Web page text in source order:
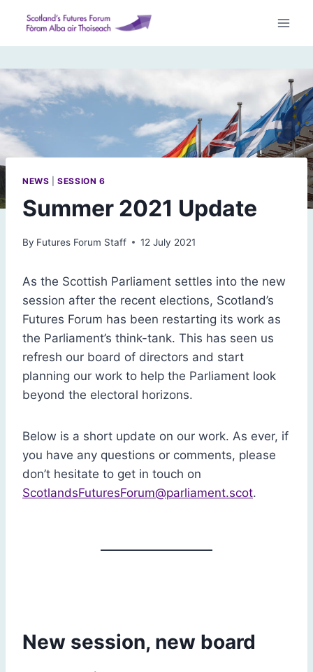
content
NEWS |SESSION 6
Summer 2021 Update
By Futures Forum Staff 12 July 2021
As the Scottish Parliament settles into the new
session after the recent elections, Scotland’s
Futures Forum has been restarting its work as
the Parliament’s think-tank. This has seen us
refresh our board of directors and start
planning our work to help the Parliament look
beyond the electoral horizons.
Below is a short update on our work. As ever, if
you have any questions or comments, please
don’t hesitate to get in touch on
ScotlandsFuturesForum@parliament.scot.
New session, new board